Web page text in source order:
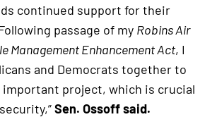
continued support for their
passage of my Robins Air
Management Enhancement Act, I
and Democrats together to
project, which is crucial
Sen. Ossoff said.